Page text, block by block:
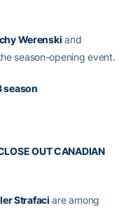
Werenski and
season-opening event.
season
OUT CANADIAN
Strafaci are among